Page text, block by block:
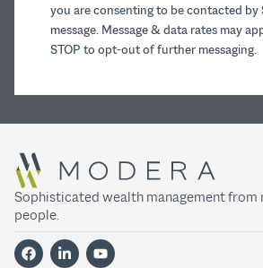
you are consenting to be contacted by
message. Message & data rates may
STOP to opt-out of further messaging.
Sophisticated wealth management from
people.